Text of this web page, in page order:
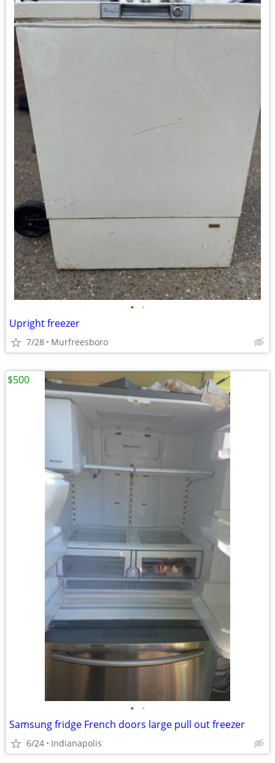
• •
Upright freezer
7/28 Murfreesboro
• •
Samsung fridge French doors large pull out freezer
6/24 Indianapolis
$500